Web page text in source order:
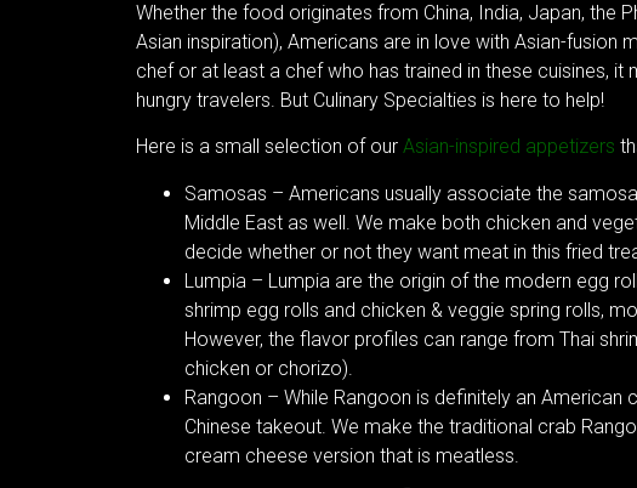
Whether the food originates from China, India, Japan, the
Asian inspiration), Americans are in love with Asian-fusion
chef or at least a chef who has trained in these cuisines,
hungry travelers. But Culinary Specialties is here to help!
Here is a small selection of our Asian-inspired appetizers
Samosas – Americans usually associate the
Middle East as well. We make both chicken and
decide whether or not they want meat in this fried
Lumpia – Lumpia are the origin of the modern egg
shrimp egg rolls and chicken & veggie spring rolls,
However, the flavor profiles can range from Thai
chicken or chorizo).
Rangoon – While Rangoon is definitely an
Chinese takeout. We make the traditional crab
cream cheese version that is meatless.